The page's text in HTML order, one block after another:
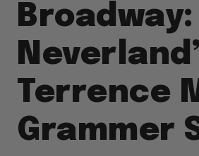
Terrence
Grammer